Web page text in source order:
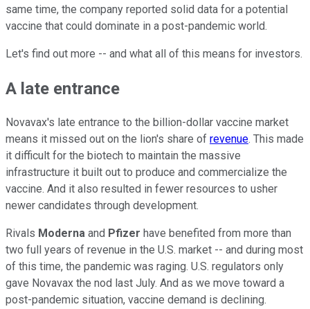
same time, the company reported solid data for a potential
vaccine that could dominate in a post-pandemic world.
Let's find out more -- and what all of this means for investors.
A late entrance
Novavax's late entrance to the billion-dollar vaccine market
means it missed out on the lion's share of revenue. This made
it difficult for the biotech to maintain the massive
infrastructure it built out to produce and commercialize the
vaccine. And it also resulted in fewer resources to usher
newer candidates through development.
Rivals Moderna and Pfizer have benefited from more than
two full years of revenue in the U.S. market -- and during most
of this time, the pandemic was raging. U.S. regulators only
gave Novavax the nod last July. And as we move toward a
post-pandemic situation, vaccine demand is declining.